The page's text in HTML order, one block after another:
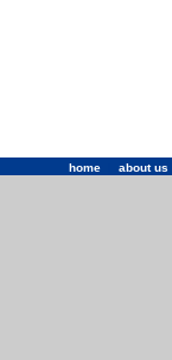
home about us